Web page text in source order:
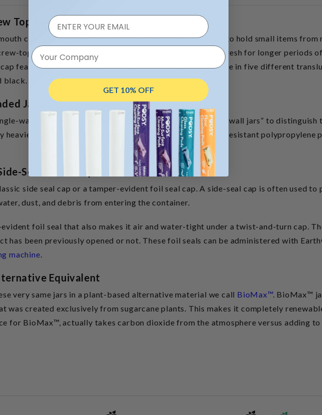
Top Bottles
containers are high-quality polypropylene vials made to hold small items from
top bottles is easy to open and will keep the contents fresh for longer periods
featuring a tamper-evident foil seal. These jars also come in five different
black.
Jars
wall jars are thin and lightweight. They’re called “single wall jars” to distinguish
and bulkier. Each is made from strong and impact-resistant polypropylene
Seal Screw Top Jars
side seal cap or a tamper-evident foil seal cap. A side-seal cap is often used to
dust, and debris from entering the container.
foil seal that also makes it air and water-tight under a twist-and-turn cap.
has been previously opened or not. These foil seals can be administered with
machine.
Equivalent
very same jars in a plant-based alternative material we call BioMax™. BioMax™
was created exclusively from sugarcane plants. This makes it completely
for BioMax™, actually takes carbon dioxide from the atmosphere versus adding
Your Company
GET 10% OFF